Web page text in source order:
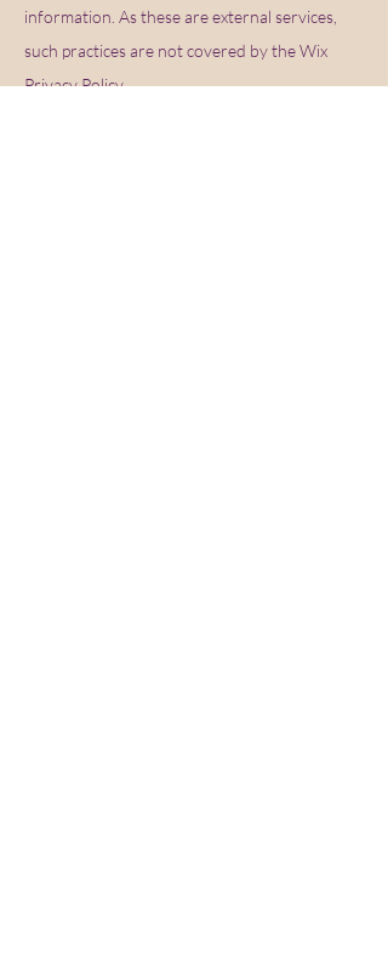
information. As these are external services,
such practices are not covered by the Wix
Privacy Policy.